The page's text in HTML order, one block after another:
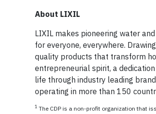
About LIXIL
LIXIL makes pioneering water
for everyone, everywhere.
quality products that transform
entrepreneurial spirit, a
life through industry leading
operating in more than 150
1 The CDP is a non-profit organization that